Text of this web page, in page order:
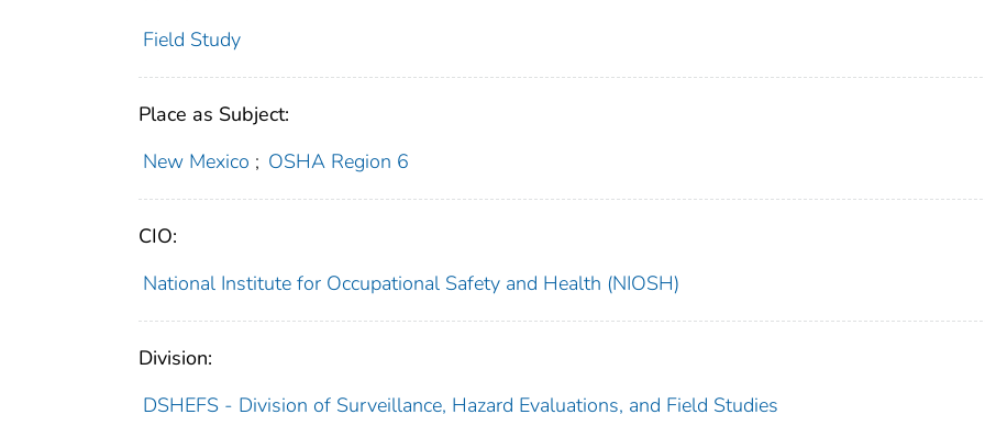
Field Study
Place as Subject:
New Mexico ; OSHA Region 6
CIO:
National Institute for Occupational Safety and Health (NIOSH)
Division:
DSHEFS - Division of Surveillance, Hazard Evaluations, and Field Studies